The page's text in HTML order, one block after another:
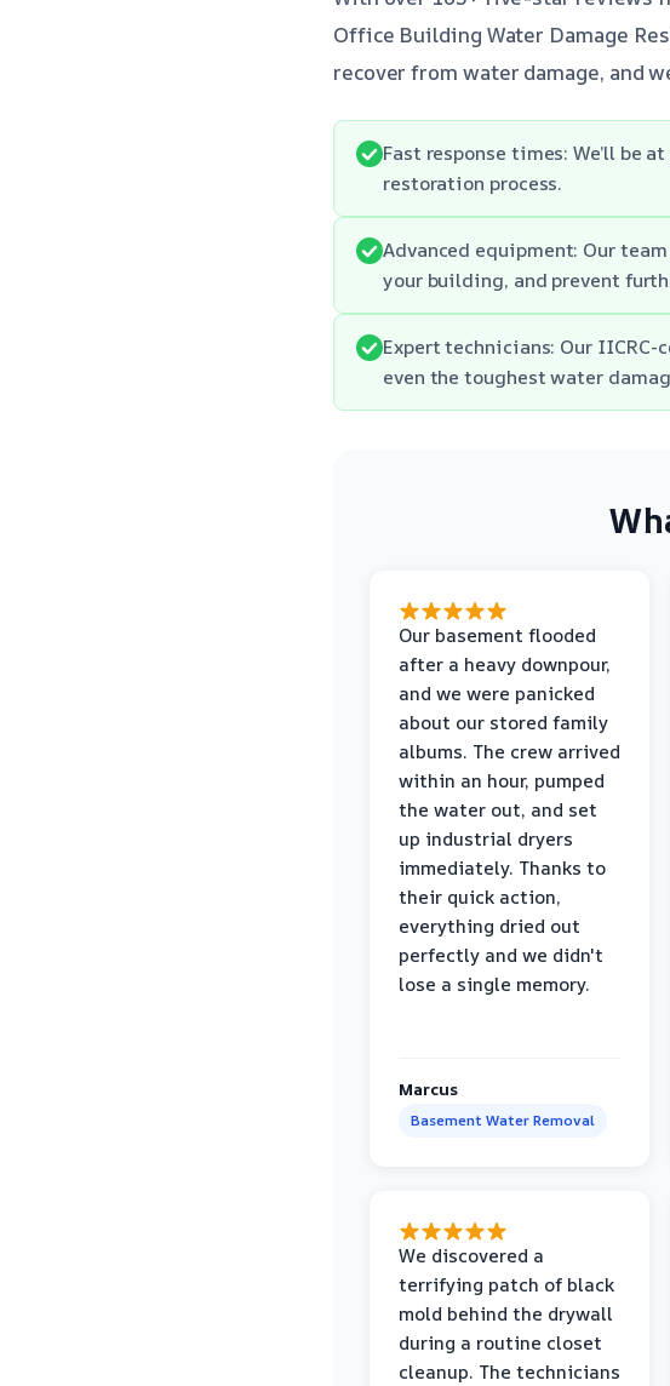
Office Building Water Damage
recover from water damage, and
Fast response times: We’ll be
restoration process.
Advanced equipment: Our
your building, and prevent
Expert technicians: Our
even the toughest water
Our basement flooded
after a heavy downpour,
and we were panicked
about our stored family
albums. The crew arrived
within an hour, pumped
the water out, and set
up industrial dryers
immediately. Thanks to
their quick action,
everything dried out
perfectly and we didn't
lose a single memory.
Marcus
Basement Water Removal
We discovered a
terrifying patch of black
mold behind the drywall
during a routine closet
cleanup. The technicians